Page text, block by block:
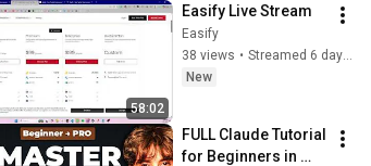
58:02
Easify Live Stream
Easify
38 views •
Streamed 6 days ago
New
FULL Claude Tutorial
for Beginners in